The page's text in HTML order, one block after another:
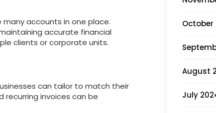
accounts in one place.
accurate financial
clients or corporate units.
can tailor to match their
recurring invoices can be
October
August
July